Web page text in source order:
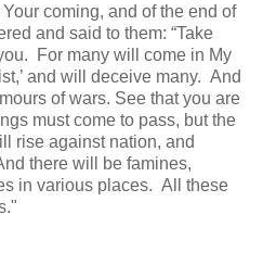
coming, and of the end of
and said to them: “Take
For many will come in My
and will deceive many. And
of wars. See that you are
must come to pass, but the
rise against nation, and
there will be famines,
in various places. All these